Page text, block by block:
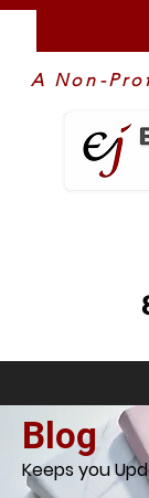
A Non-
Blog
Keeps you